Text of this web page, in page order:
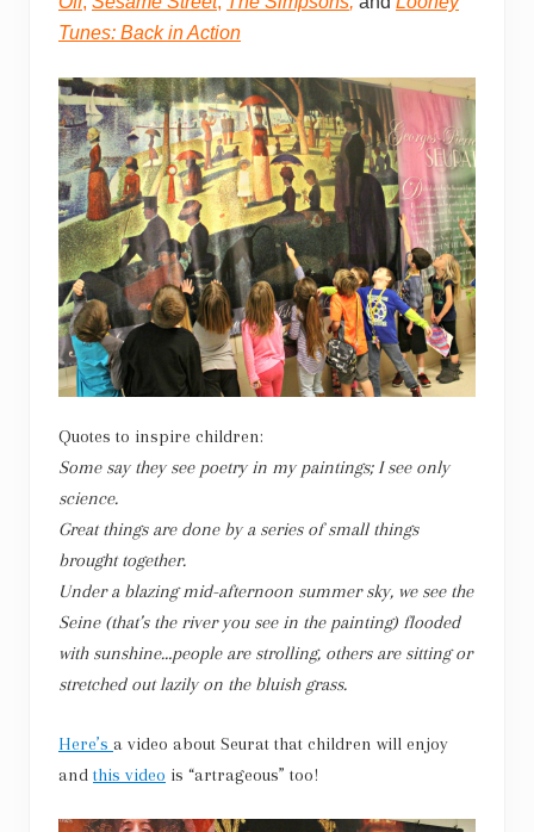
Tunes: Back in Action
Quotes to inspire children:
Some say they see poetry in my paintings; I see only
science.
Great things are done by a series of small things
brought together.
Under a blazing mid-afternoon summer sky, we see the
Seine (that’s the river you see in the painting) flooded
with sunshine…people are strolling, others are sitting or
stretched out lazily on the bluish grass.
Here’s a video about Seurat that children will enjoy
and this video is “artrageous” too!